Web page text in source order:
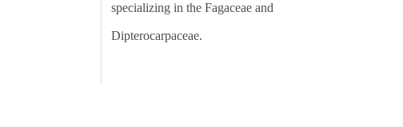
specializing in the Fagaceae and
Dipterocarpaceae.